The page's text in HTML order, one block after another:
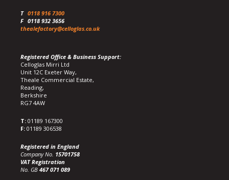
T 0118 916 7300
F 0118 932 3656
thealefactory@celloglas.co.uk
Registered Office & Business Support:
Celloglas Mirri Ltd
Unit 12C Exeter Way,
Theale Commercial Estate,
Reading,
Berkshire
RG7 4AW
T: 01189 167300
F: 01189 306538
Registered in England
Company No. 15701758
VAT Registration
No. GB 467 071 089